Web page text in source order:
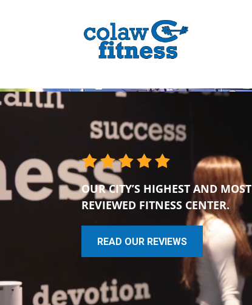
OUR CITY’S HIGHEST AND MOST
REVIEWED FITNESS CENTER.
READ OUR REVIEWS